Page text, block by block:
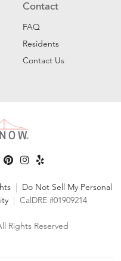
Contact
FAQ
Residents
Contact Us
Do Not Sell My Personal
CalDRE #01909214
Rights Reserved